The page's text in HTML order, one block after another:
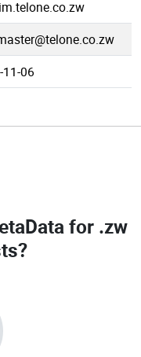
06
for .zw
?